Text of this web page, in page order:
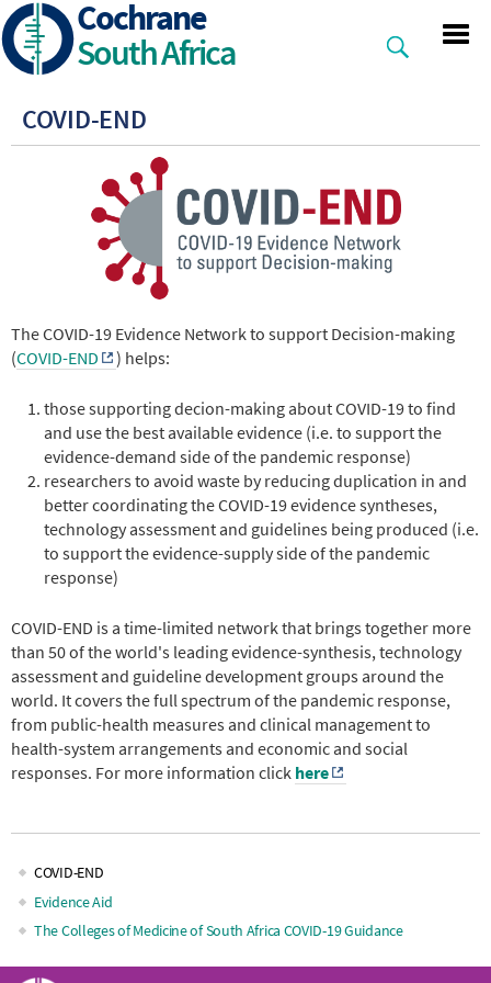
Skip
to
main
Cochrane
South Africa
COVID-END
The COVID-19 Evidence Network to support Decision-making
(COVID-END ) helps:
those supporting decion-making about COVID-19 to find
and use the best available evidence (i.e. to support the
evidence-demand side of the pandemic response)
researchers to avoid waste by reducing duplication in and
better coordinating the COVID-19 evidence syntheses,
technology assessment and guidelines being produced (i.e.
to support the evidence-supply side of the pandemic
response)
COVID-END is a time-limited network that brings together more
than 50 of the world's leading evidence-synthesis, technology
assessment and guideline development groups around the
world. It covers the full spectrum of the pandemic response,
from public-health measures and clinical management to
health-system arrangements and economic and social
responses. For more information click here
Main
navigation
COVID-END
Evidence Aid
The Colleges of Medicine of South Africa COVID-19 Guidance